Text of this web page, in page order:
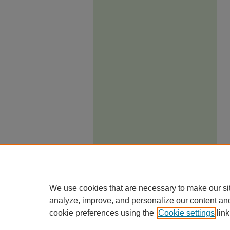
We use cookies that are necessary to make our
analyze, improve, and personalize our content
cookie preferences using the Cookie settings